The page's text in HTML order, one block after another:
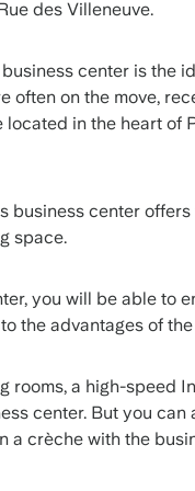
des Villeneuve.
center is the
often on the move,
in the heart of
business center
space.
you will be able to
the advantages of
rooms, a high-speed
center. But you can
a crèche with the